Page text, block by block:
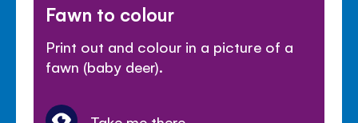
Fawn to colour
Print out and colour in a picture of a
fawn (baby deer).